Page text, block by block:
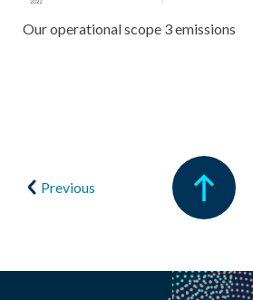
Our operational scope 3 emissions
Previous